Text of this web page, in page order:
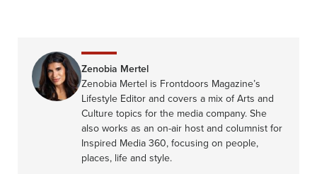
Zenobia Mertel
Zenobia Mertel is Frontdoors Magazine’s
Lifestyle Editor and covers a mix of Arts and
Culture topics for the media company. She
also works as an on-air host and columnist for
Inspired Media 360, focusing on people,
places, life and style.